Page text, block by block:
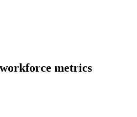
workforce metrics